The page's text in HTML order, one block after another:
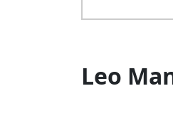
Leo